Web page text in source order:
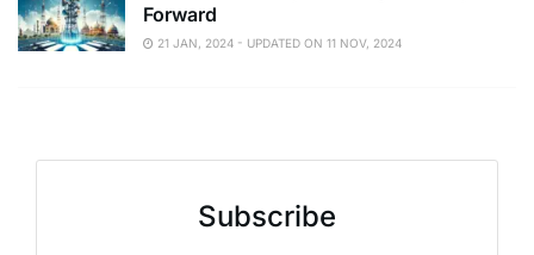
Forward
21 JAN, 2024 - UPDATED ON 11 NOV, 2024
Subscribe